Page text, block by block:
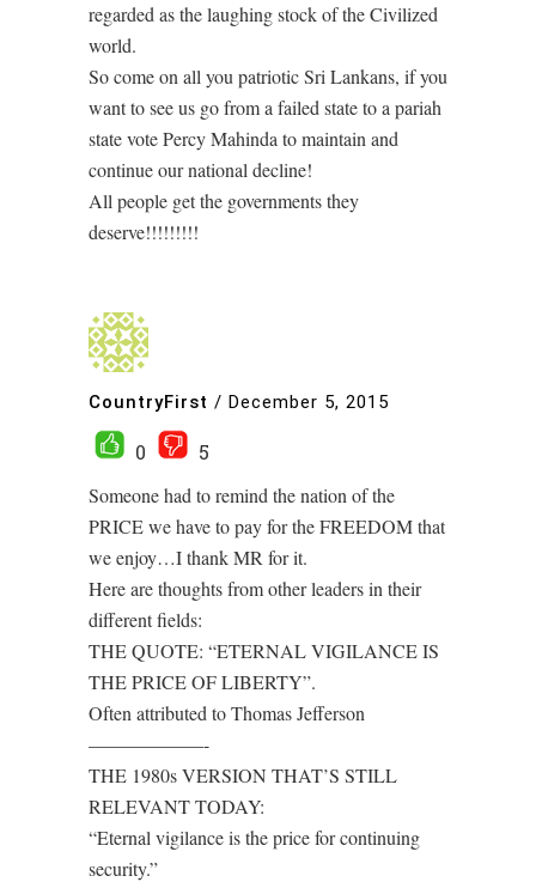
regarded as the laughing stock of the Civilized
world.
So come on all you patriotic Sri Lankans, if you
want to see us go from a failed state to a pariah
state vote Percy Mahinda to maintain and
continue our national decline!
All people get the governments they
deserve!!!!!!!!!
CountryFirst / December 5, 2015
0
5
Someone had to remind the nation of the
PRICE we have to pay for the FREEDOM that
we enjoy…I thank MR for it.
Here are thoughts from other leaders in their
different fields:
THE QUOTE: “ETERNAL VIGILANCE IS
THE PRICE OF LIBERTY”.
Often attributed to Thomas Jefferson
——————-
THE 1980s VERSION THAT’S STILL
RELEVANT TODAY:
“Eternal vigilance is the price for continuing
security.”